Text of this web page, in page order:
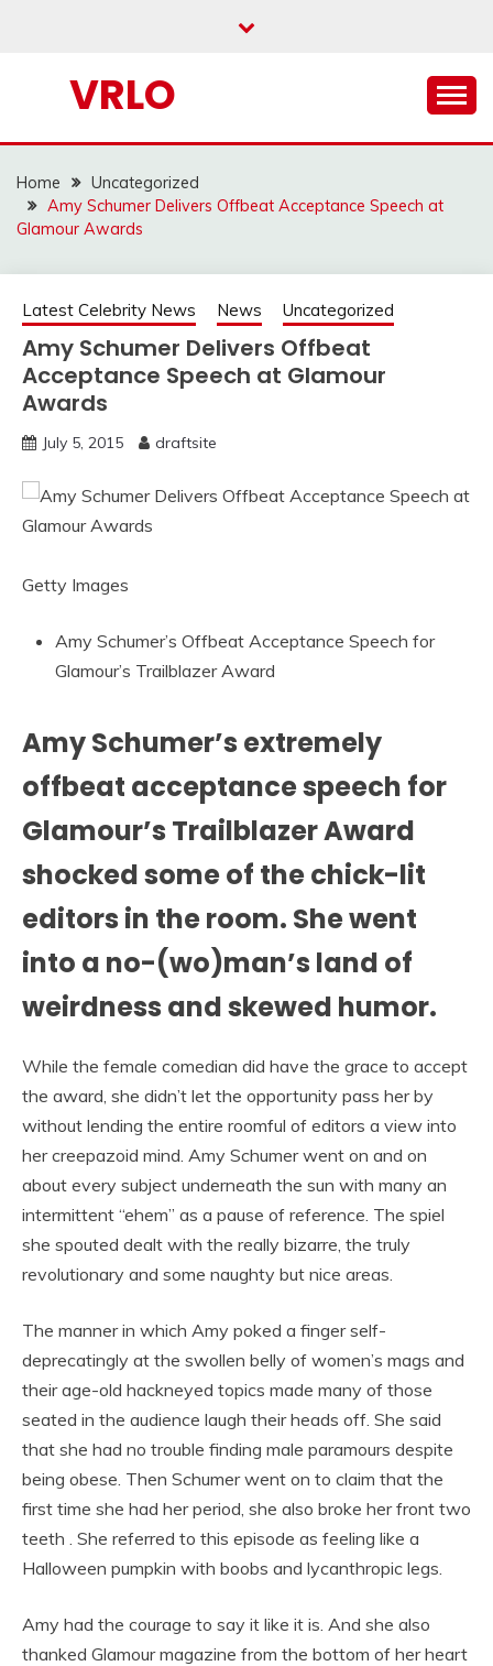
VRLO
Home
Uncategorized
Amy Schumer Delivers Offbeat Acceptance Speech at
Glamour Awards
Latest Celebrity News News Uncategorized
Amy Schumer Delivers Offbeat
Acceptance Speech at Glamour
Awards
July 5, 2015 draftsite
Getty Images
Amy Schumer’s Offbeat Acceptance Speech for
Glamour’s Trailblazer Award
Amy Schumer’s extremely
offbeat acceptance speech for
Glamour’s Trailblazer Award
shocked some of the chick-lit
editors in the room. She went
into a no-(wo)man’s land of
weirdness and skewed humor.
While the female comedian did have the grace to accept
the award, she didn’t let the opportunity pass her by
without lending the entire roomful of editors a view into
her creepazoid mind. Amy Schumer went on and on
about every subject underneath the sun with many an
intermittent “ehem” as a pause of reference. The spiel
she spouted dealt with the really bizarre, the truly
revolutionary and some naughty but nice areas.
The manner in which Amy poked a finger self-
deprecatingly at the swollen belly of women’s mags and
their age-old hackneyed topics made many of those
seated in the audience laugh their heads off. She said
that she had no trouble finding male paramours despite
being obese. Then Schumer went on to claim that the
first time she had her period, she also broke her front two
teeth . She referred to this episode as feeling like a
Halloween pumpkin with boobs and lycanthropic legs.
Amy had the courage to say it like it is. And she also
thanked Glamour magazine from the bottom of her heart